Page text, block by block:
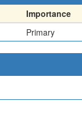
Importance
Primary